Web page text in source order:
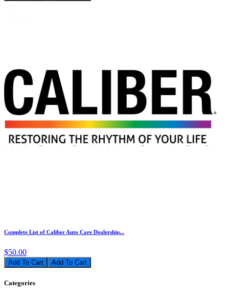
Complete List of Caliber Auto Care Dealership...
$50.00
Add To Cart
Categories